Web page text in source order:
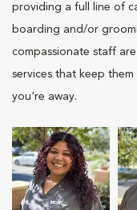
providing a full line of
boarding and/or
compassionate staff
services that keep
you're away.